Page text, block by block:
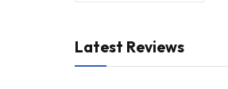
Latest Reviews